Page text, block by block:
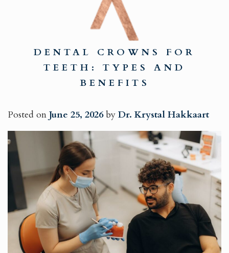
DENTAL CROWNS FOR
TEETH: TYPES AND
BENEFITS
Posted on June 25, 2026by Dr. Krystal Hakkaart